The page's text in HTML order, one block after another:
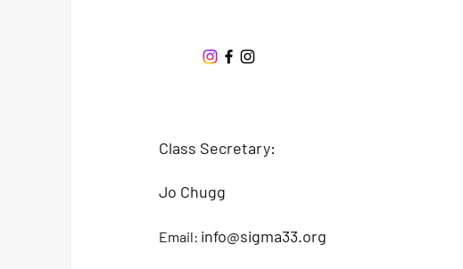
Class Secretary:
Jo Chugg
Email: info@sigma33.org